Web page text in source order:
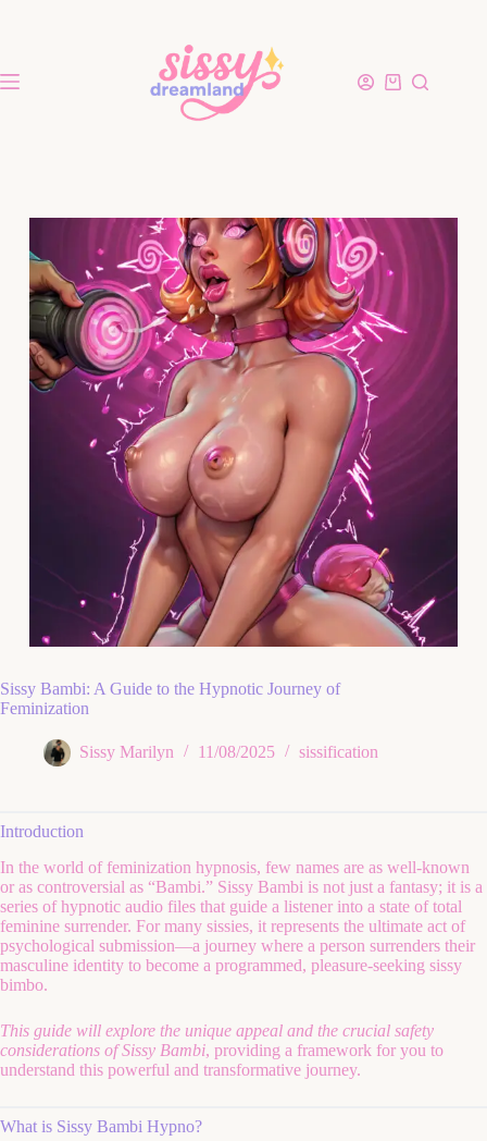
Sissy Bambi: A Guide to the Hypnotic Journey of
Feminization
Sissy Marilyn 11/08/2025 sissification
Introduction
In the world of feminization hypnosis, few names are as well-known
or as controversial as “Bambi.” Sissy Bambi is not just a fantasy; it is a
series of hypnotic audio files that guide a listener into a state of total
feminine surrender. For many sissies, it represents the ultimate act of
psychological submission—a journey where a person surrenders their
masculine identity to become a programmed, pleasure-seeking sissy
bimbo.
This guide will explore the unique appeal and the crucial safety
considerations of Sissy Bambi, providing a framework for you to
understand this powerful and transformative journey.
What is Sissy Bambi Hypno?